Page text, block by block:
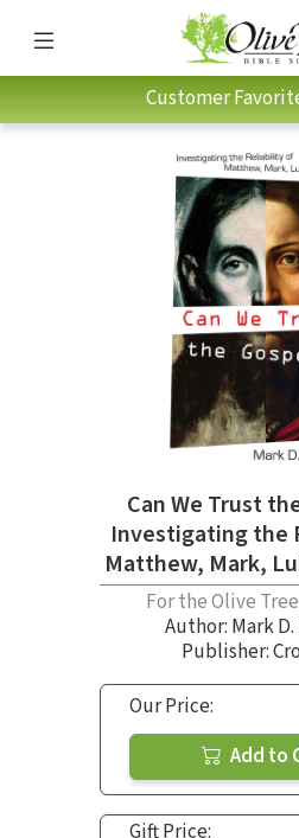
Customer
Can We Trust
Investigating the
Matthew, Mark,
For the Olive
Author: Mark
Publisher:
Our Price:
Add to
Gift Price: